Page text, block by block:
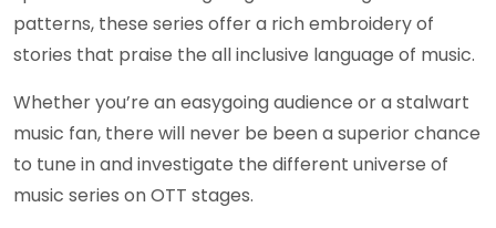
patterns, these series offer a rich embroidery of
stories that praise the all inclusive language of music.
Whether you’re an easygoing audience or a stalwart
music fan, there will never be been a superior chance
to tune in and investigate the different universe of
music series on OTT stages.